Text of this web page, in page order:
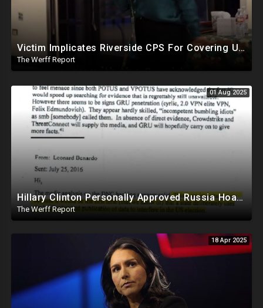
Victim Implicates Riverside CPS For Covering Up Elite Orgy With President Of United States At 15
The Werff Report
01 Aug 2025
Hillary Clinton Personally Approved Russia Hoax Against Trump In Coordination With Soros Foundation
The Werff Report
18 Apr 2025